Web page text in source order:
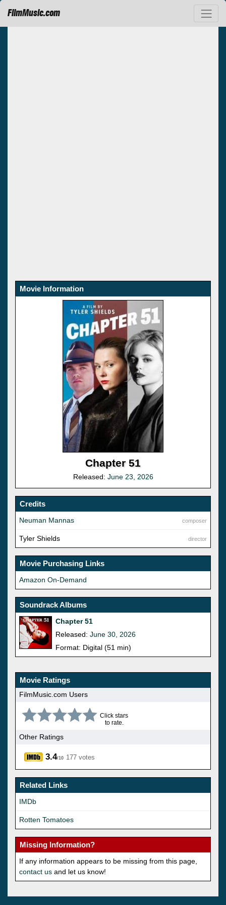
FilmMusic.com
Movie Information
Chapter 51
Released: June 23, 2026
Credits
composer
Neuman Mannas
director
Tyler Shields
Movie Purchasing Links
Amazon On-Demand
Soundrack Albums
Chapter 51
Released: June 30, 2026
Format: Digital (51 min)
Movie Ratings
FilmMusic.com Users
Click stars
to rate.
Other Ratings
3.4/10 177 votes
Related Links
IMDb
Rotten Tomatoes
Missing Information?
If any information appears to be missing from this page,
contact us and let us know!